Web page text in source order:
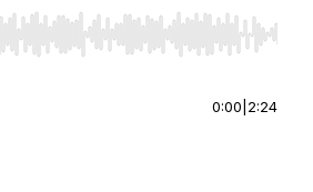
Right to seek, Home/End to jump to
0:00 2:24